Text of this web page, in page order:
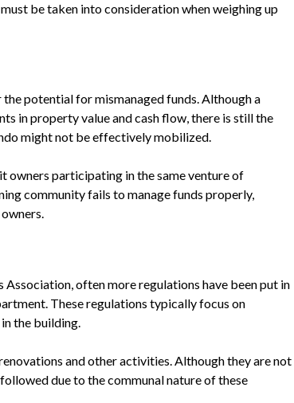
be taken into consideration when weighing up
potential for mismanaged funds. Although a
in property value and cash flow, there is still the
might not be effectively mobilized.
owners participating in the same venture of
community fails to manage funds properly,
Association, often more regulations have been put in
These regulations typically focus on
the building.
and other activities. Although they are not
due to the communal nature of these